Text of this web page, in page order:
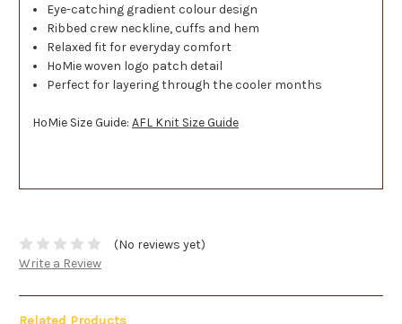
Eye-catching gradient colour design
Ribbed crew neckline, cuffs and hem
Relaxed fit for everyday comfort
HoMie woven logo patch detail
Perfect for layering through the cooler months
HoMie Size Guide: AFL Knit Size Guide
(No reviews yet)
Write a Review
Related Products